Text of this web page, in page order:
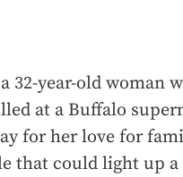
32-year-old woman
at a Buffalo
for her love for
that could light up a